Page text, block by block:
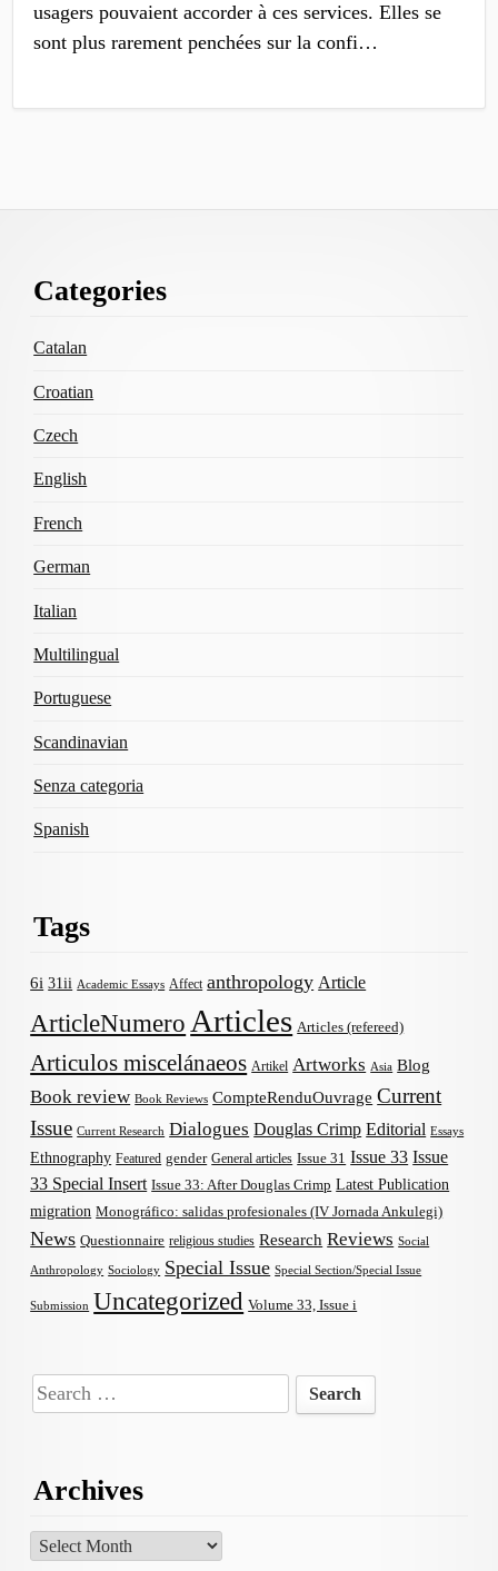
usagers pouvaient accorder à ces services. Elles se
sont plus rarement penchées sur la confi…
Content
Categories
Catalan
Croatian
Czech
English
French
German
Italian
Multilingual
Portuguese
Scandinavian
Senza categoria
Spanish
Tags
6i 31ii Academic Essays Affect anthropology Article
ArticleNumero Articles Articles (refereed)
Articulos miscelánaeos Artikel Artworks Asia Blog
Book review Book Reviews CompteRenduOuvrage Current
Issue Current Research Dialogues Douglas Crimp Editorial Essays
Ethnography Featured gender General articles Issue 31 Issue 33 Issue
33 Special Insert Issue 33: After Douglas Crimp Latest Publication
migration Monográfico: salidas profesionales (IV Jornada Ankulegi)
News Questionnaire religious studies Research Reviews Social
Anthropology Sociology Special Issue Special Section/Special Issue
Submission Uncategorized Volume 33, Issue i
Search
for:
Archives
Archives